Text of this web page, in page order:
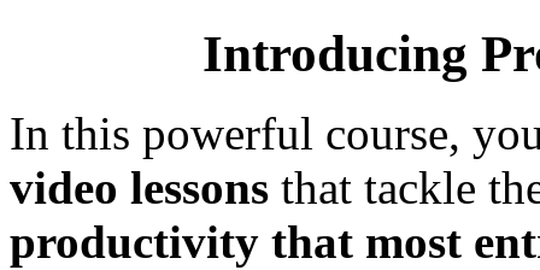
Introducing
In this powerful course,
video lessons that tackle
productivity that most